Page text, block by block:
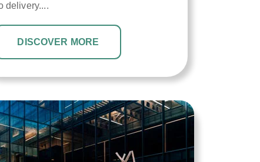
delivery....
DISCOVER MORE